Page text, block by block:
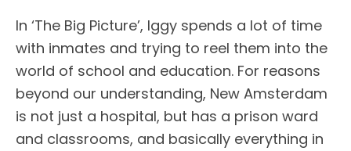
In ‘The Big Picture’, Iggy spends a lot of time
with inmates and trying to reel them into the
world of school and education. For reasons
beyond our understanding, New Amsterdam
is not just a hospital, but has a prison ward
and classrooms, and basically everything in